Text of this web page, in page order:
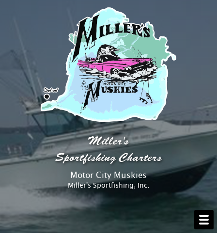
Miller's
Sportfishing Charters
Motor City Muskies
Miller's Sportfishing, Inc.
ABOUT
RESERVATIONS